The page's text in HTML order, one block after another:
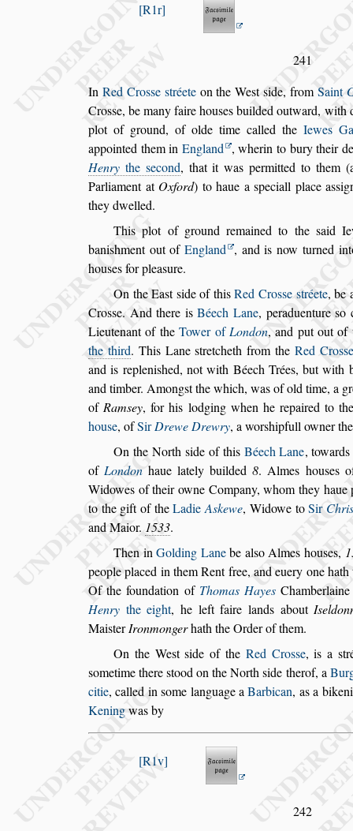
R1r
241
In Red Crosse stréeteon the Westside, fromSaint
Crosse, be many faire houses builded outward, with
plot of ground, of olde time called the Iewes
appointed themin England , wherin to bury their
Henry the second, that it was permitted to them
Parliament at Oxford) to haue aspeciall place ass
they dwelled.
This plot of ground remained to the said
banishment out ofEngland , and is now turned
houses for pleasure.
On the Eastside of thisRed Crosse stréete, be
Crosse. And there isBéech Lane, peraduentureso
Lieutenant of theTower ofLondon, and put out
the third. ThisLanestretcheth from the Red Cross
and is replenished, not with Béech Trées, but with
and timber. Amongst the which, was of old time, a
ofRamsey,for his lodgingwhen he repaired to
house, ofSirDrewe Drewry, a worshipfull owner
On the North side of this Béech Lane,
ofLondon haue lately builded8.Almes houses
Widowes of their owne Company, whom they haue
to the gift of the LadieAskewe, Widowe toSir Chris
and Maior. 1533.
Then inGolding Lanebe also Almes houses,
people placed in them Rent free, and euery onehath
Of the foundation of Thomas Hayes
Henry the eight, he left faire lands aboutIs
MaisterIronmongerhath the Order of them.
On the Westside of the Red Crosse, is a s
sometime therestood on the Northside therof, a
citie, called insome language aBarbican, as a
Keningwas by
R1v
242